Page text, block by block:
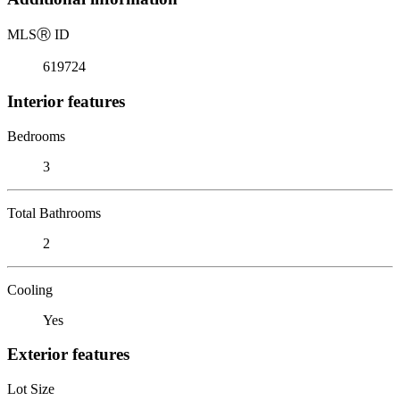
MLSⓇ ID
619724
Interior features
Bedrooms
3
Total Bathrooms
2
Cooling
Yes
Exterior features
Lot Size